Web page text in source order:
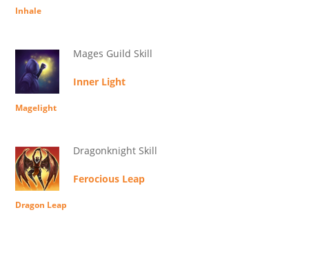
Inhale
Mages Guild Skill
Inner Light
Magelight
Dragonknight Skill
Ferocious Leap
Dragon Leap